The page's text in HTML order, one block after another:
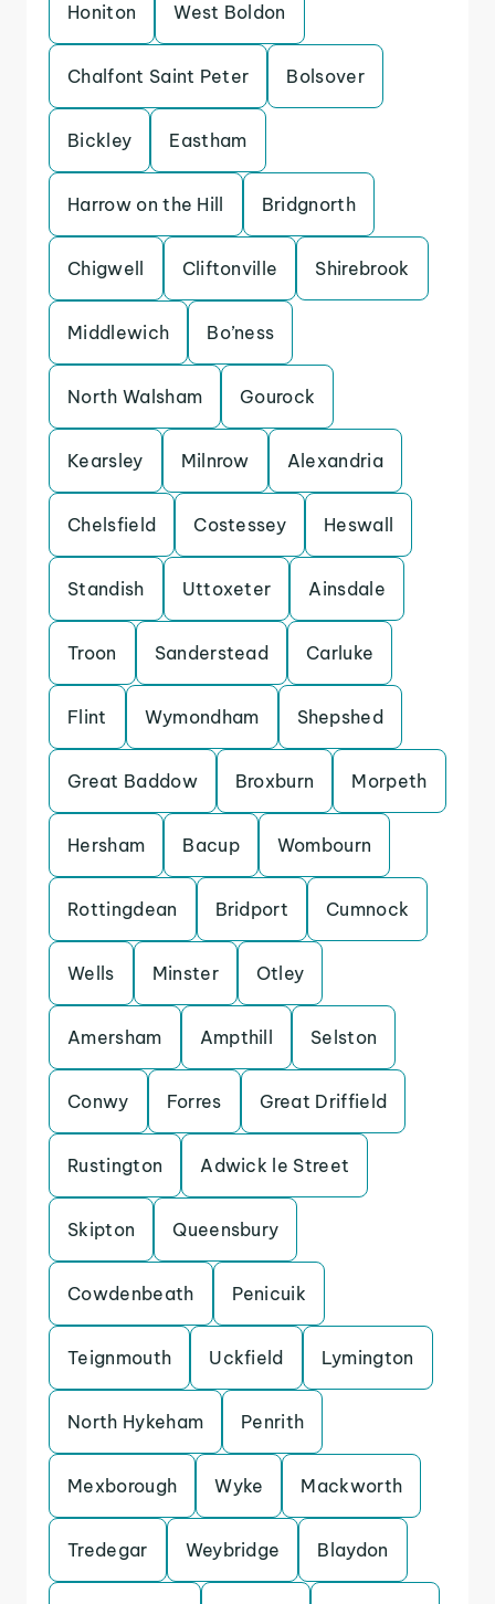
Honiton West Boldon
Chalfont Saint Peter Bolsover
Bickley Eastham
Harrow on the Hill Bridgnorth
Chigwell Cliftonville Shirebrook
Middlewich Bo’ness
North Walsham Gourock
Kearsley Milnrow Alexandria
Chelsfield Costessey Heswall
Standish Uttoxeter Ainsdale
Troon Sanderstead Carluke
Flint Wymondham Shepshed
Great Baddow Broxburn Morpeth
Hersham Bacup Wombourn
Rottingdean Bridport Cumnock
Wells Minster Otley
Amersham Ampthill Selston
Conwy Forres Great Driffield
Rustington Adwick le Street
Skipton Queensbury
Cowdenbeath Penicuik
Teignmouth Uckfield Lymington
North Hykeham Penrith
Mexborough Wyke Mackworth
Tredegar Weybridge Blaydon